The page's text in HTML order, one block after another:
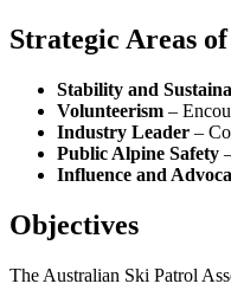
Strategic Areas
Stability and
Volunteerism –
Industry Leader –
Public Alpine Safety
Influence and
Objectives
The Australian Ski Patrol